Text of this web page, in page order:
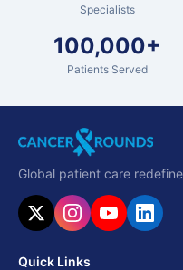
Specialists
100,000+
Patients Served
Global patient care
Quick Links